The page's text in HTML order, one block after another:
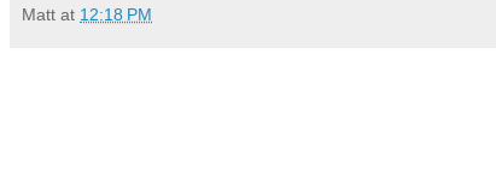
Matt at 12:18 PM